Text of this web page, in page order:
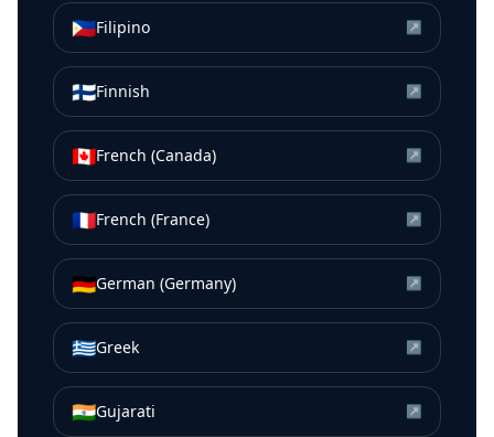
🇵🇭Filipino ↗
🇫🇮Finnish ↗
🇨🇦French (Canada) ↗
🇫🇷French (France) ↗
🇩🇪German (Germany) ↗
🇬🇷Greek ↗
🇮🇳Gujarati ↗